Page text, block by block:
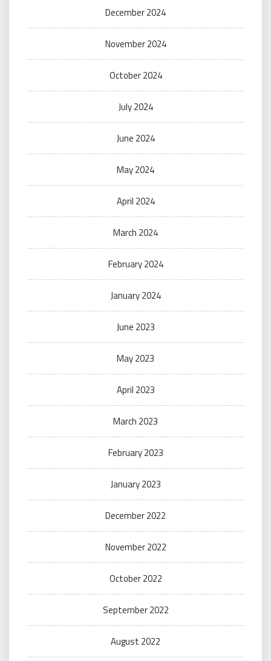
December 2024
November 2024
October 2024
July 2024
June 2024
May 2024
April 2024
March 2024
February 2024
January 2024
June 2023
May 2023
April 2023
March 2023
February 2023
January 2023
December 2022
November 2022
October 2022
September 2022
August 2022